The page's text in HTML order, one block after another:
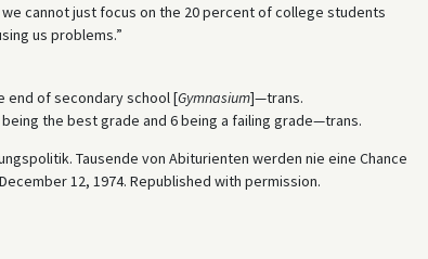
cannot just focus on the 20 percent of college students
us problems.”
end of secondary school [Gymnasium]—trans.
the best grade and 6 being a failing grade—trans.
Tausende von Abiturienten werden nie eine Chance
12, 1974. Republished with permission.